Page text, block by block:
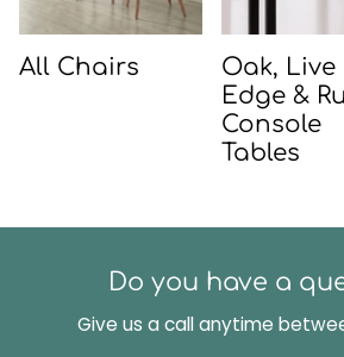
All Chairs
Oak, Live
Edge &
Console
Tables
Do you have a
Give us a call anytime